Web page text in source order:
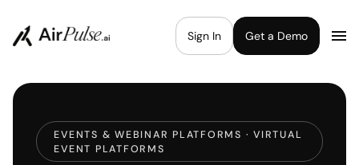
Sign In Get a Demo
EVENTS & WEBINAR PLATFORMS · VIRTUAL
EVENT PLATFORMS